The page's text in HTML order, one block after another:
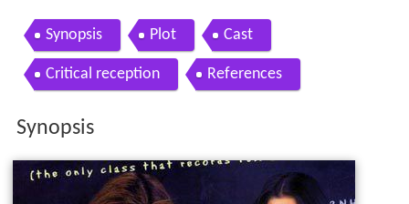
Synopsis Plot Cast
Critical reception References
Synopsis